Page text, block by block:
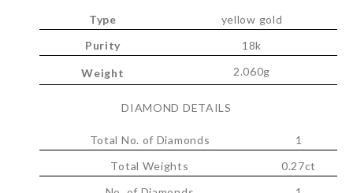
Type
yellow gold
Purity
18k
Weight 2.060g
DIAMOND DETAILS
Total No. of Diamonds
1
Total Weights
0.27ct